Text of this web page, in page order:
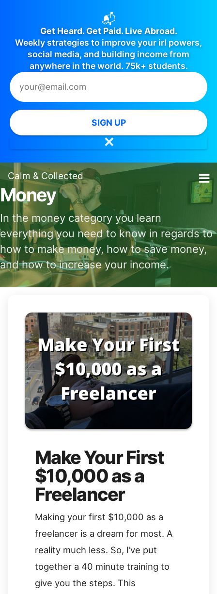
📬
Get Heard. Get Paid. Live Abroad.
Weekly strategies to improve your irl powers,
social media, and building income from
anywhere in the world. 75k+ students.
SIGN UP
✕
Calm & Collected
Money
In the money category you learn
everything you need to know in regards to
how to make money, how to save money,
and how to increase your income.
Make Your First
$10,000 as a
Freelancer
Making your first $10,000 as a
freelancer is a dream for most. A
reality much less. So, I’ve put
together a 40 minute training to
give you the steps. This